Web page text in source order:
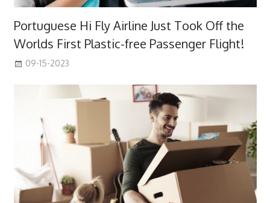
Portuguese Hi Fly Airline Just Took Off the
Worlds First Plastic-free Passenger Flight!
09-15-2023